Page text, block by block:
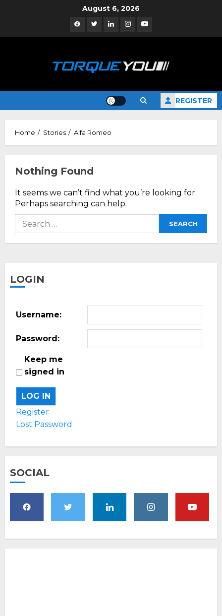
August 6, 2026
FacebookTwitterLinkedinInstagramYouTube
REGISTER
Home Stories Alfa Romeo
Nothing Found
It seems we can’t find what you’re looking for.
Perhaps searching can help.
Search
for:
LOGIN
Username:
Password:
Keep me
signed in
LOG IN
Register
Lost Password
SOCIAL